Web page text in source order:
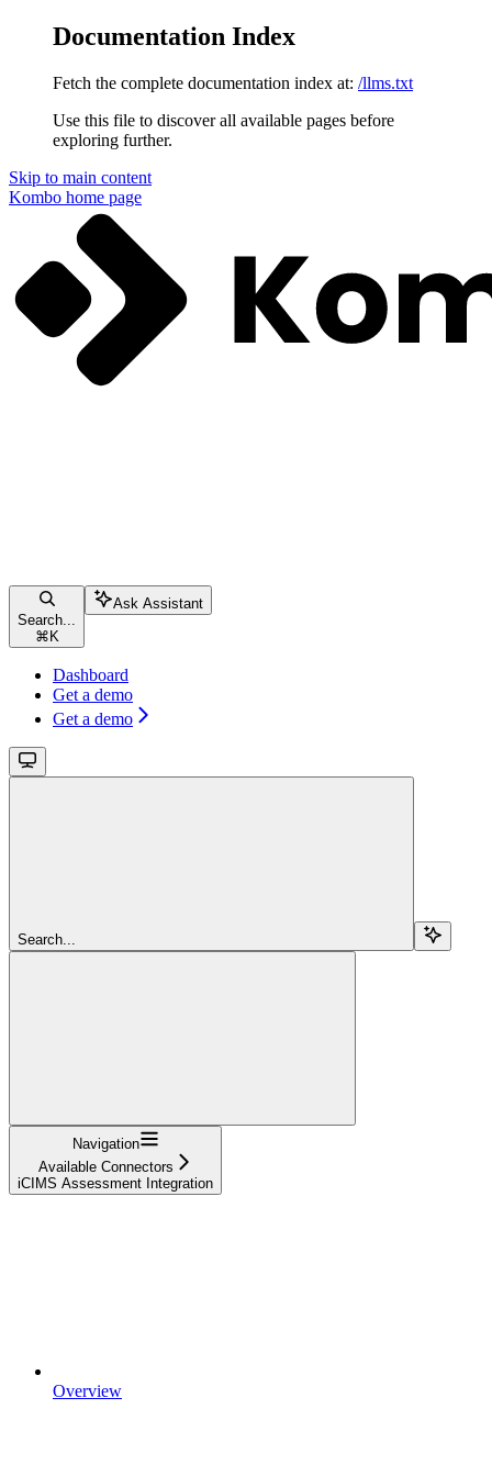
Documentation Index
Fetch the complete documentation index at: /llms.txt
Use this file to discover all available pages before
exploring further.
Skip to main content
Kombo home page
Search...
⌘ K
Ask Assistant
Dashboard
Get a demo
Get a demo
Search...
Navigation
Available Connectors
iCIMS Assessment Integration
Overview